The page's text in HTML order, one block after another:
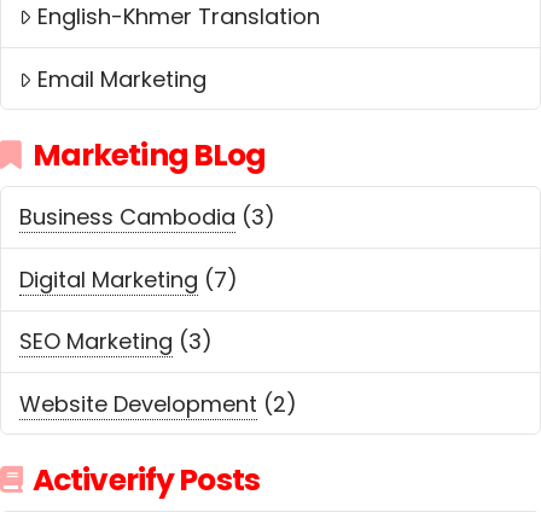
English-Khmer Translation
Email Marketing
Marketing BLog
Business Cambodia (3)
Digital Marketing (7)
SEO Marketing (3)
Website Development (2)
Activerify Posts